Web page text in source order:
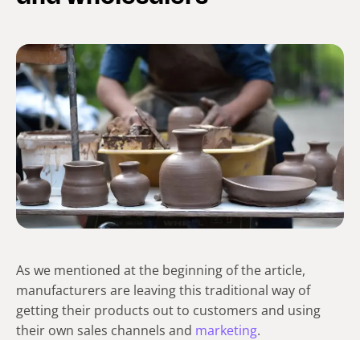
As we mentioned at the beginning of the article,
manufacturers are leaving this traditional way of
getting their products out to customers and using
their own sales channels and marketing.